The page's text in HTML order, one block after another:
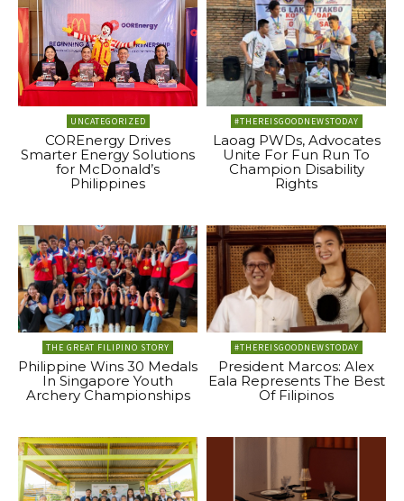
UNCATEGORIZED
COREnergy Drives
Smarter Energy Solutions
for McDonald’s
Philippines
#THEREISGOODNEWSTODAY
Laoag PWDs, Advocates
Unite For Fun Run To
Champion Disability
Rights
THE GREAT FILIPINO STORY
Philippine Wins 30 Medals
In Singapore Youth
Archery Championships
#THEREISGOODNEWSTODAY
President Marcos: Alex
Eala Represents The Best
Of Filipinos